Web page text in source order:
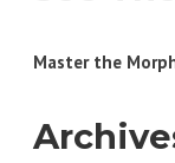
Master the